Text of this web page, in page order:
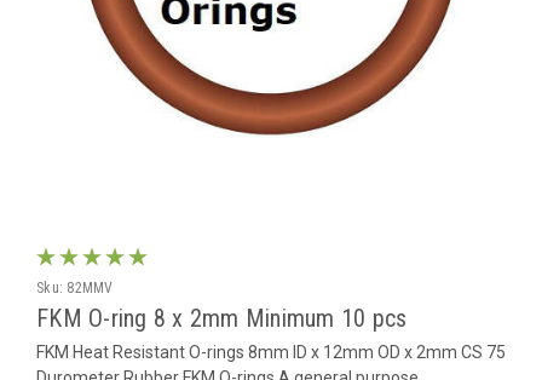
Sku: 82MMV
FKM O-ring 8 x 2mm Minimum 10 pcs
FKM Heat Resistant O-rings 8mm ID x 12mm OD x 2mm CS 75